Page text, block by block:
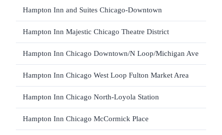
Hampton Inn and Suites Chicago-Downtown
Hampton Inn Majestic Chicago Theatre District
Hampton Inn Chicago Downtown/N Loop/Michigan Ave
Hampton Inn Chicago West Loop Fulton Market Area
Hampton Inn Chicago North-Loyola Station
Hampton Inn Chicago McCormick Place